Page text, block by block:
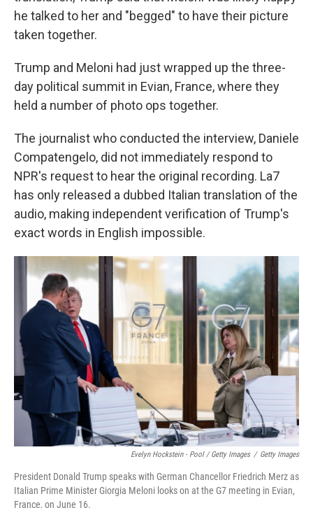
he talked to her and "begged" to have their picture
taken together.
Trump and Meloni had just wrapped up the three-
day political summit in Evian, France, where they
held a number of photo ops together.
The journalist who conducted the interview, Daniele
Compatengelo, did not immediately respond to
NPR's request to hear the original recording. La7
has only released a dubbed Italian translation of the
audio, making independent verification of Trump's
exact words in English impossible.
Evelyn Hockstein - Pool / Getty Images / Getty Images
President Donald Trump speaks with German Chancellor Friedrich Merz as
Italian Prime Minister Giorgia Meloni looks on at the G7 meeting in Evian,
France, on June 16.